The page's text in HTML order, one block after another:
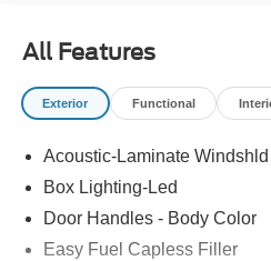
All Features
Exterior Functional
Acoustic-Laminate Windshld
Box Lighting-Led
Door Handles - Body Color
Easy Fuel Capless Filler